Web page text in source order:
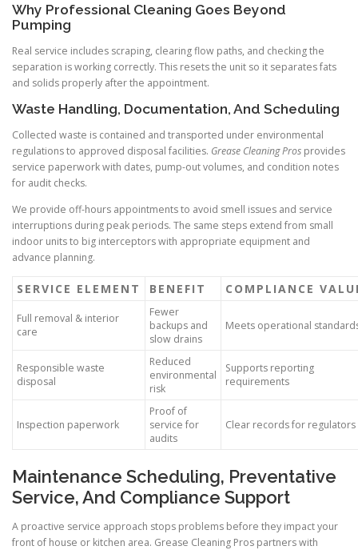
Why Professional Cleaning Goes Beyond
Pumping
Real service includes scraping, clearing flow paths, and checking the
separation is working correctly. This resets the unit so it separates fats
and solids properly after the appointment.
Waste Handling, Documentation, And Scheduling
Collected waste is contained and transported under environmental
regulations to approved disposal facilities. Grease Cleaning Pros provides
service paperwork with dates, pump-out volumes, and condition notes
for audit checks.
We provide off-hours appointments to avoid smell issues and service
interruptions during peak periods. The same steps extend from small
indoor units to big interceptors with appropriate equipment and
advance planning.
SERVICE ELEMENT BENEFIT COMPLIANCE
Full removal & interior
care
Fewer
backups and
slow drains
Meets operational
Responsible waste
disposal
Reduced
environmental
risk
Supports reporting
requirements
Inspection paperwork
Proof of
service for
audits
Clear records for regulators
Maintenance Scheduling, Preventative
Service, And Compliance Support
A proactive service approach stops problems before they impact your
front of house or kitchen area. Grease Cleaning Pros partners with